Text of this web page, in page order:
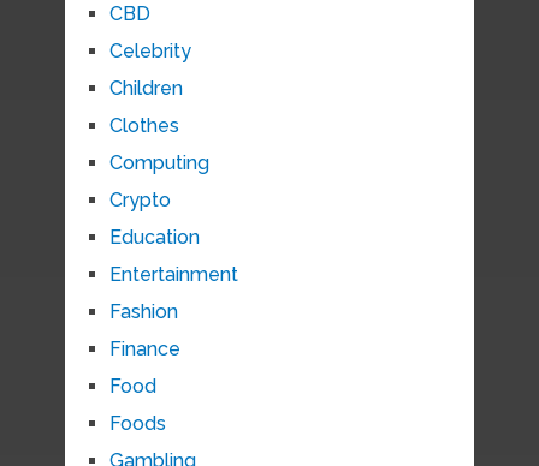
CBD
Celebrity
Children
Clothes
Computing
Crypto
Education
Entertainment
Fashion
Finance
Food
Foods
Gambling